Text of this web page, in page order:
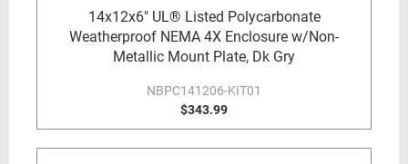
14x12x6" UL® Listed Polycarbonate
Weatherproof NEMA 4X Enclosure w/Non-
Metallic Mount Plate, Dk Gry
NBPC141206-KIT01
$343.99